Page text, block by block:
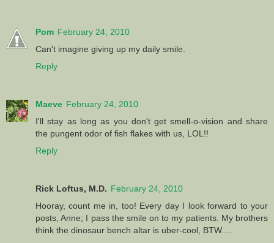
Pom February 24, 2010
Can't imagine giving up my daily smile.
Reply
Maeve February 24, 2010
I'll stay as long as you don't get smell-o-vision and share
the pungent odor of fish flakes with us, LOL!!
Reply
Rick Loftus, M.D. February 24, 2010
Hooray, count me in, too! Every day I look forward to your
posts, Anne; I pass the smile on to my patients. My brothers
think the dinosaur bench altar is uber-cool, BTW....